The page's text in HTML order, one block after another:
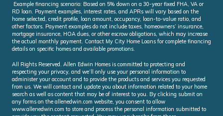
Example financing scenario: Based on 5% down on a 30-year fixed FHA, VA or
RD loan. Payment examples, interest rates, and APRs will vary based on the
home selected, credit profile, loan amount, occupancy, loan-to-value ratio, and
other factors. Payment examples do not include taxes, homeowners’ insurance,
mortgage insurance, HOA dues, or other escrow obligations, which may increase
the actual monthly payment. Contact My City Home Loans for complete financing
details on specific homes and available promotions.
All Rights Reserved. Allen Edwin Homes is committed to protecting and
respecting your privacy, and we’ll only use your personal information to
administer your account and to provide the products and services you requested
from us. We will contact and update you about information related to your home
search as well as content that may be of interest to you. By clicking submit on
any forms on the allenedwin.com website, you consent to allow
www.allenedwin.com to store and process the personal information submitted to